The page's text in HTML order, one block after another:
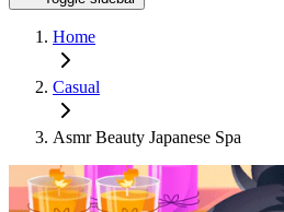
Home
Casual
Asmr Beauty Japanese Spa